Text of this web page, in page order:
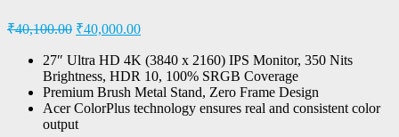
₹40,100.00 ₹40,000.00
27″ Ultra HD 4K (3840 x 2160) IPS Monitor, 350 Nits
Brightness, HDR 10, 100% SRGB Coverage
Premium Brush Metal Stand, Zero Frame Design
Acer ColorPlus technology ensures real and consistent color
output